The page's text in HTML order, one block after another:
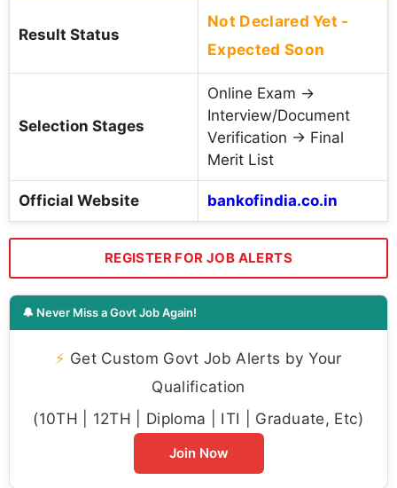
Result Status
Not Declared Yet -
Expected Soon
Selection Stages
Online Exam →
Interview/Document
Verification → Final
Merit List
Official Website bankofindia.co.in
REGISTER FOR JOB ALERTS
🔔 Never Miss a Govt Job Again!
⚡ Get Custom Govt Job Alerts by Your
Qualification
(10TH | 12TH | Diploma | ITI | Graduate, Etc)
Join Now